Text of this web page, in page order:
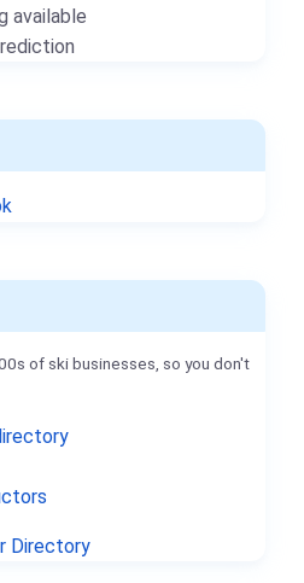
available
of ski businesses, so you don't
Directory